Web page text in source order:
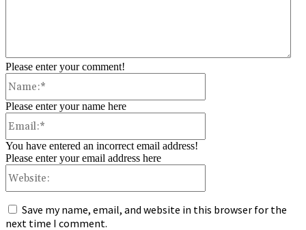
Please enter your comment!
Please enter your name here
You have entered an incorrect email address!
Please enter your email address here
Save my name, email, and website in this browser for the
next time I comment.